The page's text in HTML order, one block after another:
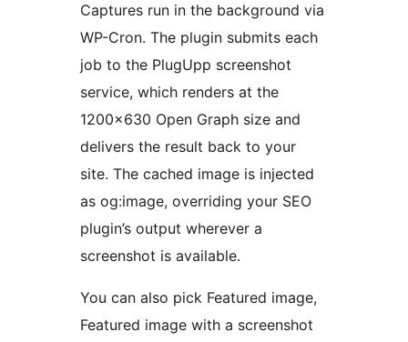
Captures run in the background via
WP-Cron. The plugin submits each
job to the PlugUpp screenshot
service, which renders at the
1200×630 Open Graph size and
delivers the result back to your
site. The cached image is injected
as og:image, overriding your SEO
plugin’s output wherever a
screenshot is available.
You can also pick Featured image,
Featured image with a screenshot